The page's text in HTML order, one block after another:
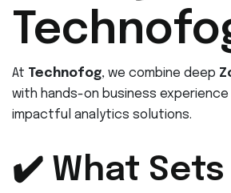
At Technofog, we combine deep
with hands-on business
impactful analytics solutions.
✔️ What Sets